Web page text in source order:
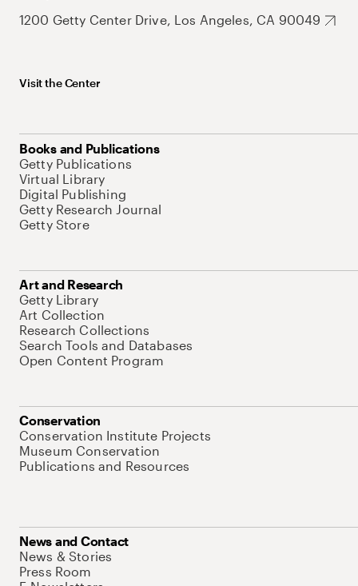
1200 Getty Center Drive, Los Angeles, CA 90049
Visit the Center
Books and Publications
Getty Publications
Virtual Library
Digital Publishing
Getty Research Journal
Getty Store
Art and Research
Getty Library
Art Collection
Research Collections
Search Tools and Databases
Open Content Program
Conservation
Conservation Institute Projects
Museum Conservation
Publications and Resources
News and Contact
News & Stories
Press Room